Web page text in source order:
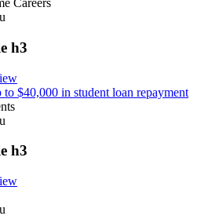
Careers
h3
to $40,000 in student loan repayment
h3